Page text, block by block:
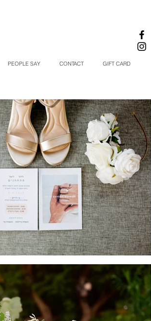
PEOPLE SAY CONTACT GIFT CARD